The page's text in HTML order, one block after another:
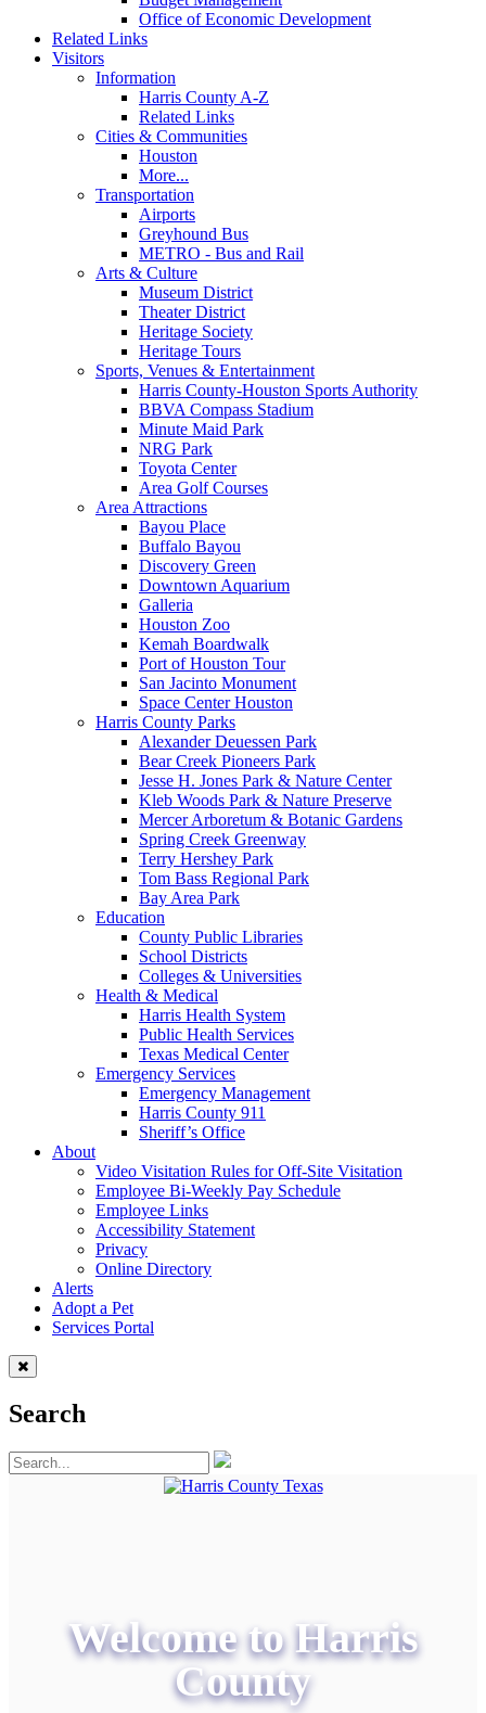
Office of Economic Development
Related Links
Visitors
Information
Harris County A-Z
Related Links
Cities & Communities
Houston
More...
Transportation
Airports
Greyhound Bus
METRO - Bus and Rail
Arts & Culture
Museum District
Theater District
Heritage Society
Heritage Tours
Sports, Venues & Entertainment
Harris County-Houston Sports Authority
BBVA Compass Stadium
Minute Maid Park
NRG Park
Toyota Center
Area Golf Courses
Area Attractions
Bayou Place
Buffalo Bayou
Discovery Green
Downtown Aquarium
Galleria
Houston Zoo
Kemah Boardwalk
Port of Houston Tour
San Jacinto Monument
Space Center Houston
Harris County Parks
Alexander Deuessen Park
Bear Creek Pioneers Park
Jesse H. Jones Park & Nature Center
Kleb Woods Park & Nature Preserve
Mercer Arboretum & Botanic Gardens
Spring Creek Greenway
Terry Hershey Park
Tom Bass Regional Park
Bay Area Park
Education
County Public Libraries
School Districts
Colleges & Universities
Health & Medical
Harris Health System
Public Health Services
Texas Medical Center
Emergency Services
Emergency Management
Harris County 911
Sheriff’s Office
About
Video Visitation Rules for Off-Site Visitation
Employee Bi-Weekly Pay Schedule
Employee Links
Accessibility Statement
Privacy
Online Directory
Alerts
Adopt a Pet
Services Portal
Search
Welcome to Harris
County